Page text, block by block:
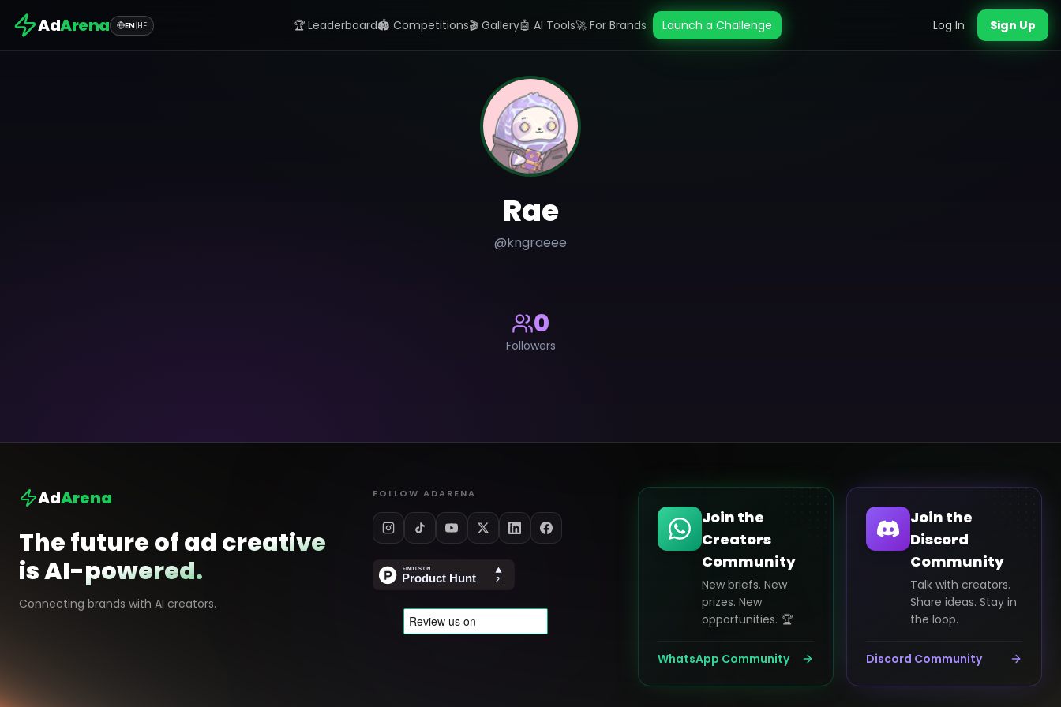
AdArena EN|HE 🏆 Leaderboard🏟️ Competitions🎬 Gallery🤖 AI Tools🚀 For Brands Launch a Challenge Log In Sign Up
Rae
@kngraeee
0
Followers
AdArena
The future of ad creative
is AI-powered.
Connecting brands with AI creators.
FOLLOW ADARENA
Join the
Creators
Community
New briefs. New
prizes. New
opportunities. 🏆
WhatsApp Community
Join the
Discord
Community
Talk with creators.
Share ideas. Stay in
the loop.
Discord Community